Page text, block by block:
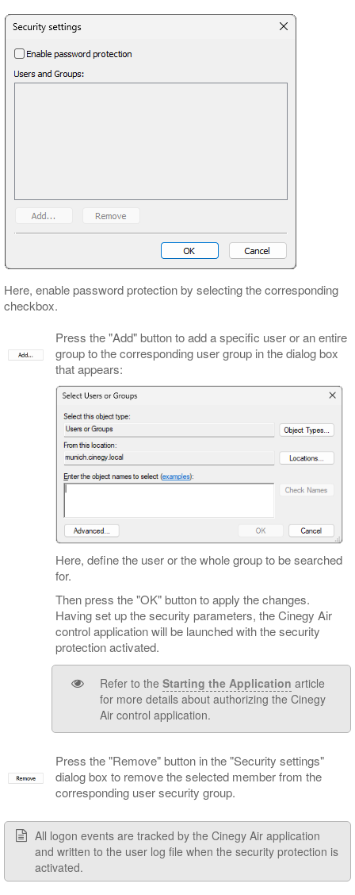
Here, enable password protection by selecting the corresponding
checkbox.
Press the "Add" button to add a specific user or an entire
group to the corresponding user group in the dialog box
that appears:
Here, define the user or the whole group to be searched
for.
Then press the "OK" button to apply the changes.
Having set up the security parameters, the Cinegy Air
control application will be launched with the security
protection activated.
Refer to the Starting the Application article
for more details about authorizing the Cinegy
Air control application.
Press the "Remove" button in the "Security settings"
dialog box to remove the selected member from the
corresponding user security group.
All logon events are tracked by the Cinegy Air application
and written to the user log file when the security protection is
activated.